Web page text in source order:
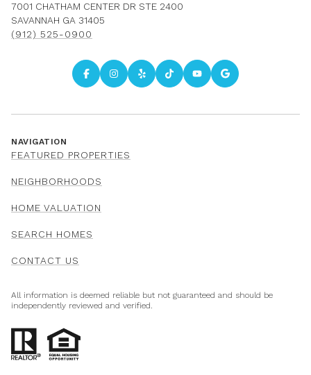
7001 CHATHAM CENTER DR STE 2400
SAVANNAH GA 31405
(912) 525-0900
NAVIGATION
FEATURED PROPERTIES
NEIGHBORHOODS
HOME VALUATION
SEARCH HOMES
CONTACT US
All information is deemed reliable but not guaranteed and should be
independently reviewed and verified.